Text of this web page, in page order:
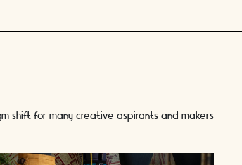
shift for many creative aspirants and makers